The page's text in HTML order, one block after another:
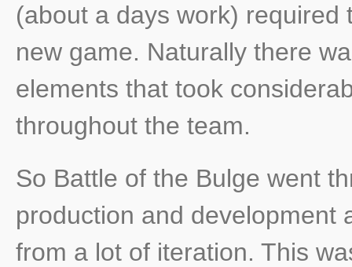
(about a days work)
new game. Naturally there
elements that took
throughout the team.
So Battle of the Bulge went
production and development
from a lot of iteration. This